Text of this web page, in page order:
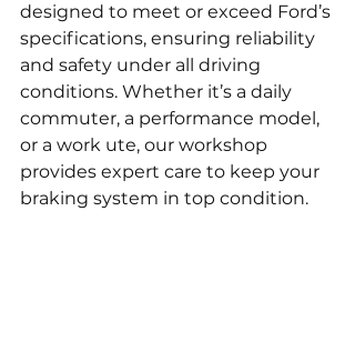
designed to meet or exceed Ford’s
specifications, ensuring reliability
and safety under all driving
conditions. Whether it’s a daily
commuter, a performance model,
or a work ute, our workshop
provides expert care to keep your
braking system in top condition.